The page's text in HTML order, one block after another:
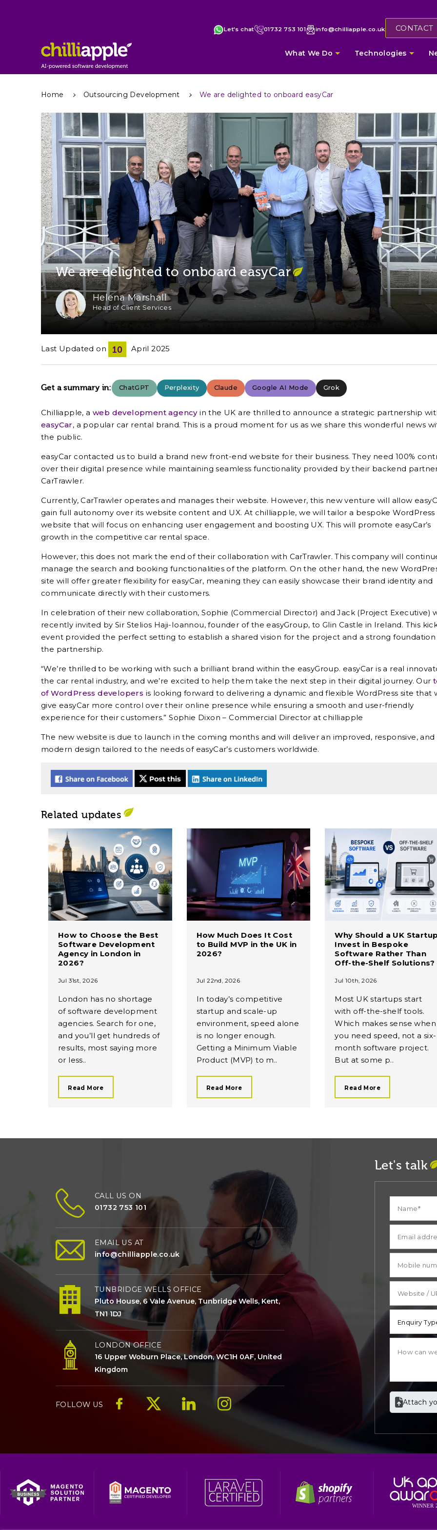
Let's chat 01732 753 101 info@chilliapple.co.uk CONTACT
What We Do Technologies
Home Outsourcing Development We are delighted to onboard easyCar
We are delighted to onboard easyCar
Helena Marshall
Head of Client Services
Last Updated on 10 April 2025
Get a summary in: ChatGPT Perplexity Claude Google AI Mode Grok
Chilliapple, a web development agencyin the UK are thrilled to announce a strategic partnership
easyCar, a popular car rental brand. This is a proud moment for us as we share this wonderful news
the public.
easyCar contacted us to build a brand new front-end website for their business. They need 100%
over their digital presence while maintaining seamless functionality provided by their backend
CarTrawler.
Currently, CarTrawler operates and manages their website. However, this new venture will allow
gain full autonomy over its website content and UX. At chilliapple, we will tailor a bespoke WordPress
website that will focus on enhancing user engagement and boosting UX. This will promote easyCar’s
growth in the competitive car rental space.
However, this does not mark the end of their collaboration with CarTrawler. This company will
manage the search and booking functionalities of the platform. On the other hand, the new
site will offer greater flexibility for easyCar, meaning they can easily showcase their brand identity and
communicate directly with their customers.
In celebration of their new collaboration, Sophie (Commercial Director) and Jack (Project Executive)
recently invited by Sir Stelios Haji-Ioannou, founder of the easyGroup, to Glin Castle in Ireland. This
event provided the perfect setting to establish a shared vision for the project and a strong
the partnership.
“We’re thrilled to be working with such a brilliant brand within the easyGroup. easyCar is a real
the car rental industry, and we’re excited to help them take the next step in their digital journey. Our
of WordPress developers is looking forward to delivering a dynamic and flexible WordPress site that
give easyCar more control over their online presence while ensuring a smooth and user-friendly
experience for their customers.” Sophie Dixon – Commercial Director at chilliapple
The new website is due to launch in the coming months and will deliver an improved, responsive, and
modern design tailored to the needs of easyCar’s customers worldwide.
Related updates
How to Choose the Best
Software Development
Agency in London in
2026?
Jul 31st, 2026
London has no shortage
of software development
agencies. Search for one,
and you’ll get hundreds of
results, most saying more
or less..
Read More
How Much Does It Cost
to Build MVP in the UK in
2026?
Jul 22nd, 2026
In today’s competitive
startup and scale-up
environment, speed alone
is no longer enough.
Getting a Minimum Viable
Product (MVP) to m..
Read More
Why Should a UK
Invest in Bespoke
Software Rather Than
Off-the-Shelf Solutions?
Jul 10th, 2026
Most UK startups start
with off-the-shelf tools.
Which makes sense when
you need speed, not a six-
month software project.
But at some p..
Read More
CALL US ON
01732 753 101
EMAIL US AT
info@chilliapple.co.uk
TUNBRIDGE WELLS OFFICE
Pluto House, 6 Vale Avenue, Tunbridge Wells, Kent,
TN1 1DJ
LONDON OFFICE
16 Upper Woburn Place, London, WC1H 0AF, United
Kingdom
FOLLOW US
Let's talk
Enquiry
Attach